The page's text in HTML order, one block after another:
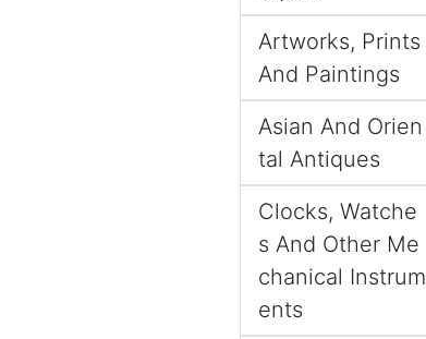
Artworks, Prints
And Paintings
Asian And Orien
tal Antiques
Clocks, Watche
s And Other Me
chanical Instrum
ents